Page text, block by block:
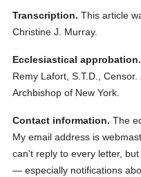
Transcription. This article
Christine J. Murray.
Ecclesiastical approbation.
Remy Lafort, S.T.D., Censor.
Archbishop of New York.
Contact information. The
My email address is
can't reply to every letter,
— especially notifications